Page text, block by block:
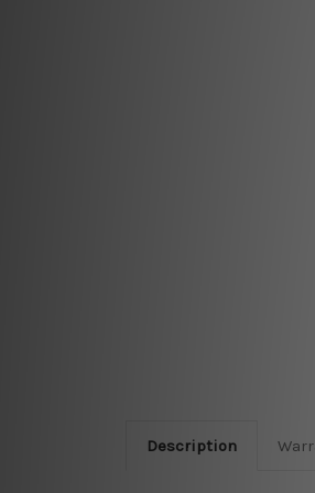
Description